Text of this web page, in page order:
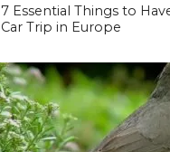
7 Essential Things to
Car Trip in Europe